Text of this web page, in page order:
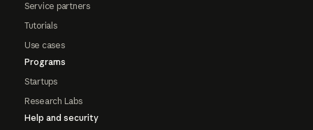
Service partners
Tutorials
Use cases
Programs
Startups
Research Labs
Help and security